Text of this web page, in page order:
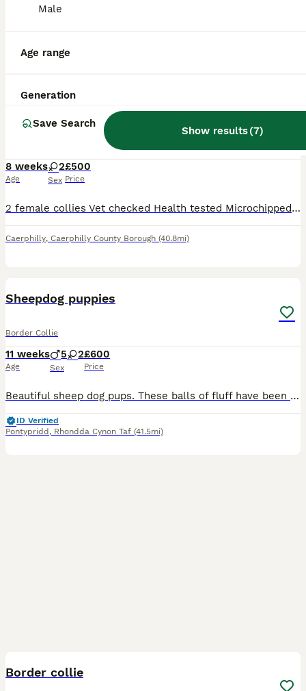
Male
Age range
Generation
Save Search
Show results(7)
2 female collies looking for their forever home
8 weeks
Age
2
Sex
£500
Price
2 female collies Vet checked Health tested Microchipped Available to pick up on Wednesday 5th August
Caerphilly, Caerphilly County Borough (40.8mi)
Sheepdog puppies
Border Collie
11 weeks
Age
5 2
Sex
£600
Price
Beautiful sheep dog pups. These balls of fluff have been raised on a small holding. Their use to a variety of animals and young children. Both parents have outstanding temperaments. All pups are micro
ID Verified
Pontypridd , Rhondda Cynon Taf (41.5mi)
Border collie